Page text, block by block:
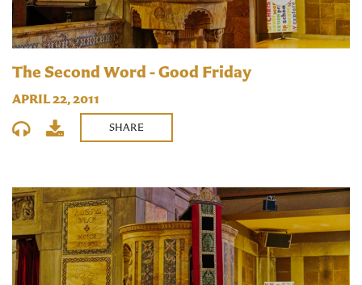
The Second Word - Good Friday
APRIL 22, 2011
SHARE